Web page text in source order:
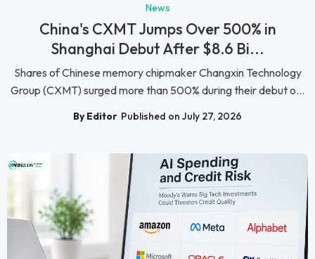
News
China's CXMT Jumps Over 500% in
Shanghai Debut After $8.6 Bi...
Shares of Chinese memory chipmaker Changxin Technology
Group (CXMT) surged more than 500% during their debut o...
By Editor Published on July 27, 2026